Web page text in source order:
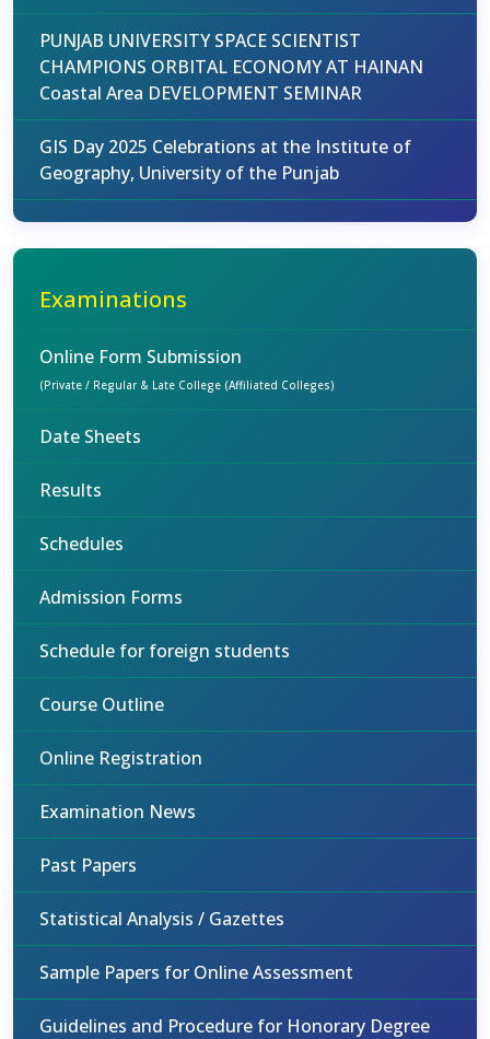
PUNJAB UNIVERSITY SPACE SCIENTIST
CHAMPIONS ORBITAL ECONOMY AT HAINAN
Coastal Area DEVELOPMENT SEMINAR
GIS Day 2025 Celebrations at the Institute of
Geography, University of the Punjab
Examinations
Online Form Submission
(Private / Regular & Late College (Affiliated Colleges)
Date Sheets
Results
Schedules
Admission Forms
Schedule for foreign students
Course Outline
Online Registration
Examination News
Past Papers
Statistical Analysis / Gazettes
Sample Papers for Online Assessment
Guidelines and Procedure for Honorary Degree